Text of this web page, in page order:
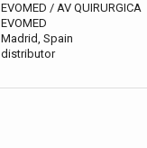
EVOMED / AV QUIRURGICA
EVOMED
Madrid, Spain
distributor